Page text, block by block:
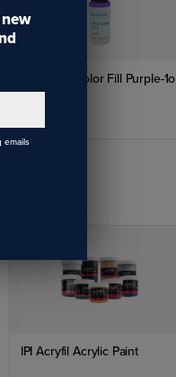
LaserBits Color Fill Purple-1o
IPI Acryfil Acrylic Paint
new
emails